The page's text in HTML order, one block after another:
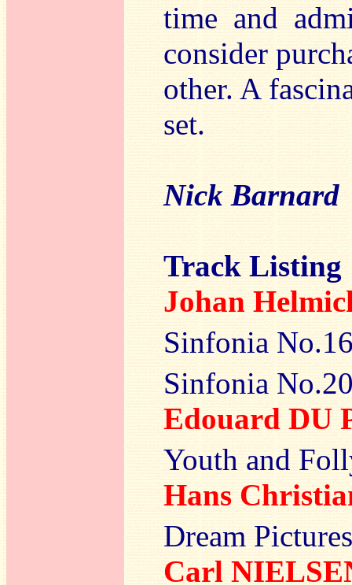
time and
consider
other. A
set.
Nick Barnard
Track Listing
Johan
Sinfonia
Sinfonia
Edouard DU
Youth and
Hans
Dream Pictures
Carl